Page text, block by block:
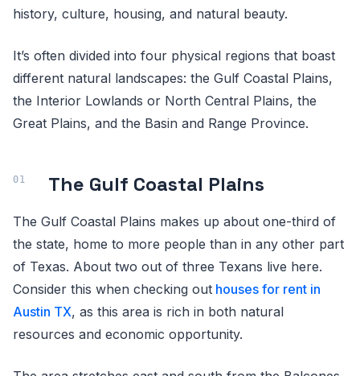
history, culture, housing, and natural beauty.
It’s often divided into four physical regions that boast
different natural landscapes: the Gulf Coastal Plains,
the Interior Lowlands or North Central Plains, the
Great Plains, and the Basin and Range Province.
The Gulf Coastal Plains
The Gulf Coastal Plains makes up about one-third of
the state, home to more people than in any other part
of Texas. About two out of three Texans live here.
Consider this when checking out houses for rent in
Austin TX, as this area is rich in both natural
resources and economic opportunity.